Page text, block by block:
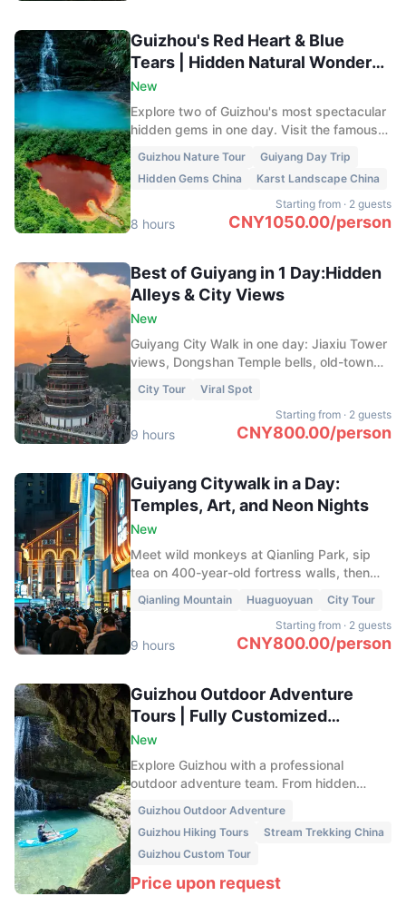
Guizhou's Red Heart & Blue
Tears | Hidden Natural Wonders
Day Tour
New
Explore two of Guizhou's most spectacular
hidden gems in one day. Visit the famous
red lake hidden in the mountains, and
discover the crystal-clear streams, caves,
and bamboo forests of Longli Monkey
Valley.
Guizhou Nature Tour
Guiyang Day Trip
Hidden Gems China
Karst Landscape China
8 hours
Starting from · 2 guests
CNY1050.00/person
Best of Guiyang in 1 Day:Hidden
Alleys & City Views
New
Guiyang City Walk in one day: Jiaxiu Tower
views, Dongshan Temple bells, old-town
Yangming Shrine, and neon bites at
City Tour Viral Spot
9 hours
Starting from · 2 guests
CNY800.00/person
Guiyang Citywalk in a Day:
Temples, Art, and Neon Nights
New
Meet wild monkeys at Qianling Park, sip
tea on 400-year-old fortress walls, then
one day!
Qianling Mountain Huaguoyuan City Tour
9 hours
Starting from · 2 guests
CNY800.00/person
Guizhou Outdoor Adventure
Tours | Fully Customized
Experiences
New
Explore Guizhou with a professional
outdoor adventure team. From hidden
canyoning, rappelling, and paddleboarding,
we create customized outdoor experiences
based on your interests, fitness level, and
travel style.
Guizhou Outdoor Adventure
Guizhou Hiking Tours
Stream Trekking China
Guizhou Custom Tour
Price upon request